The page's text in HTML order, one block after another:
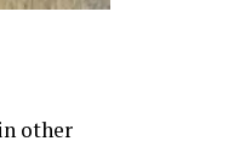
other